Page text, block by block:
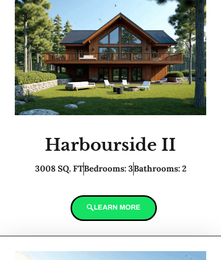
Harbourside II
3008 SQ. FTBedrooms: 3Bathrooms: 2
LEARN MORE